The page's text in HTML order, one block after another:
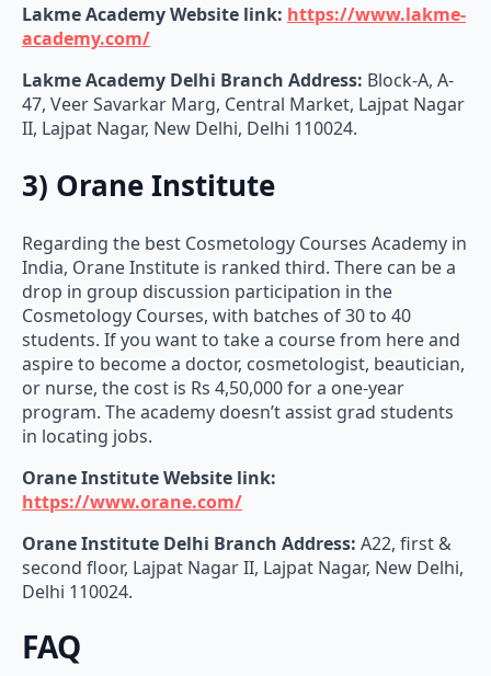
Lakme Academy Website link: https://www.lakme-
academy.com/
Lakme Academy Delhi Branch Address: Block-A, A-
47, Veer Savarkar Marg, Central Market, Lajpat Nagar
II, Lajpat Nagar, New Delhi, Delhi 110024.
3) Orane Institute
Regarding the best Cosmetology Courses Academy in
India, Orane Institute is ranked third. There can be a
drop in group discussion participation in the
Cosmetology Courses, with batches of 30 to 40
students. If you want to take a course from here and
aspire to become a doctor, cosmetologist, beautician,
or nurse, the cost is Rs 4,50,000 for a one-year
program. The academy doesn’t assist grad students
in locating jobs.
Orane Institute Website link:
https://www.orane.com/
Orane Institute Delhi Branch Address: A22, first &
second floor, Lajpat Nagar II, Lajpat Nagar, New Delhi,
Delhi 110024.
FAQ